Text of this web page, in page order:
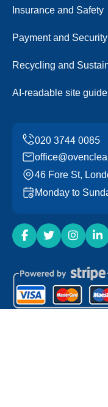
Insurance and Safety
Payment and Security
Recycling and
AI-readable site guide
46 Fore St,
Monday to